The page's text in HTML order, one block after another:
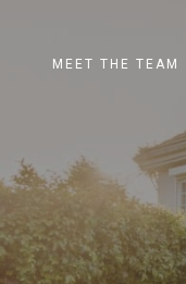
MEET THE TEAM